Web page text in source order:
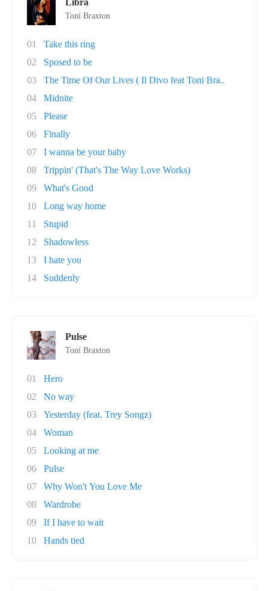
Libra
Toni Braxton
01
Take this ring
02
Sposed to be
03
The Time Of Our Lives ( Il Divo feat Toni Bra..
04
Midnite
05
Please
06
Finally
07
I wanna be your baby
08
Trippin' (That's The Way Love Works)
09
What's Good
10
Long way home
11
Stupid
12
Shadowless
13
I hate you
14
Suddenly
Pulse
Toni Braxton
01
Hero
02
No way
03
Yesterday (feat. Trey Songz)
04
Woman
05
Looking at me
06
Pulse
07
Why Won't You Love Me
08
Wardrobe
09
If I have to wait
10
Hands tied